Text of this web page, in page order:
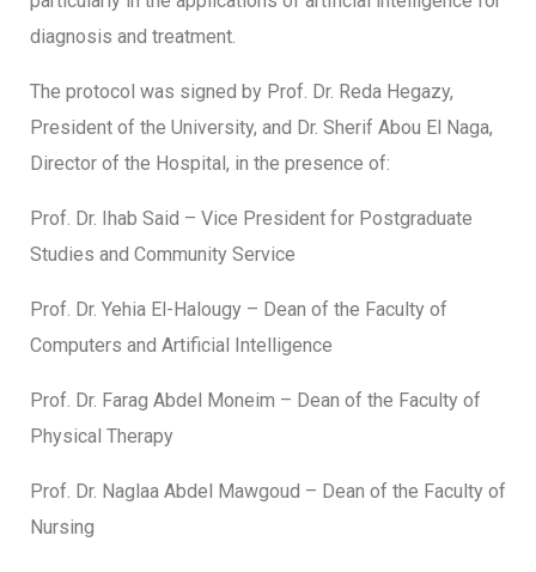
diagnosis and treatment.
The protocol was signed by Prof. Dr. Reda Hegazy,
President of the University, and Dr. Sherif Abou El Naga,
Director of the Hospital, in the presence of:
Prof. Dr. Ihab Said – Vice President for Postgraduate
Studies and Community Service
Prof. Dr. Yehia El-Halougy – Dean of the Faculty of
Computers and Artificial Intelligence
Prof. Dr. Farag Abdel Moneim – Dean of the Faculty of
Physical Therapy
Prof. Dr. Naglaa Abdel Mawgoud – Dean of the Faculty of
Nursing